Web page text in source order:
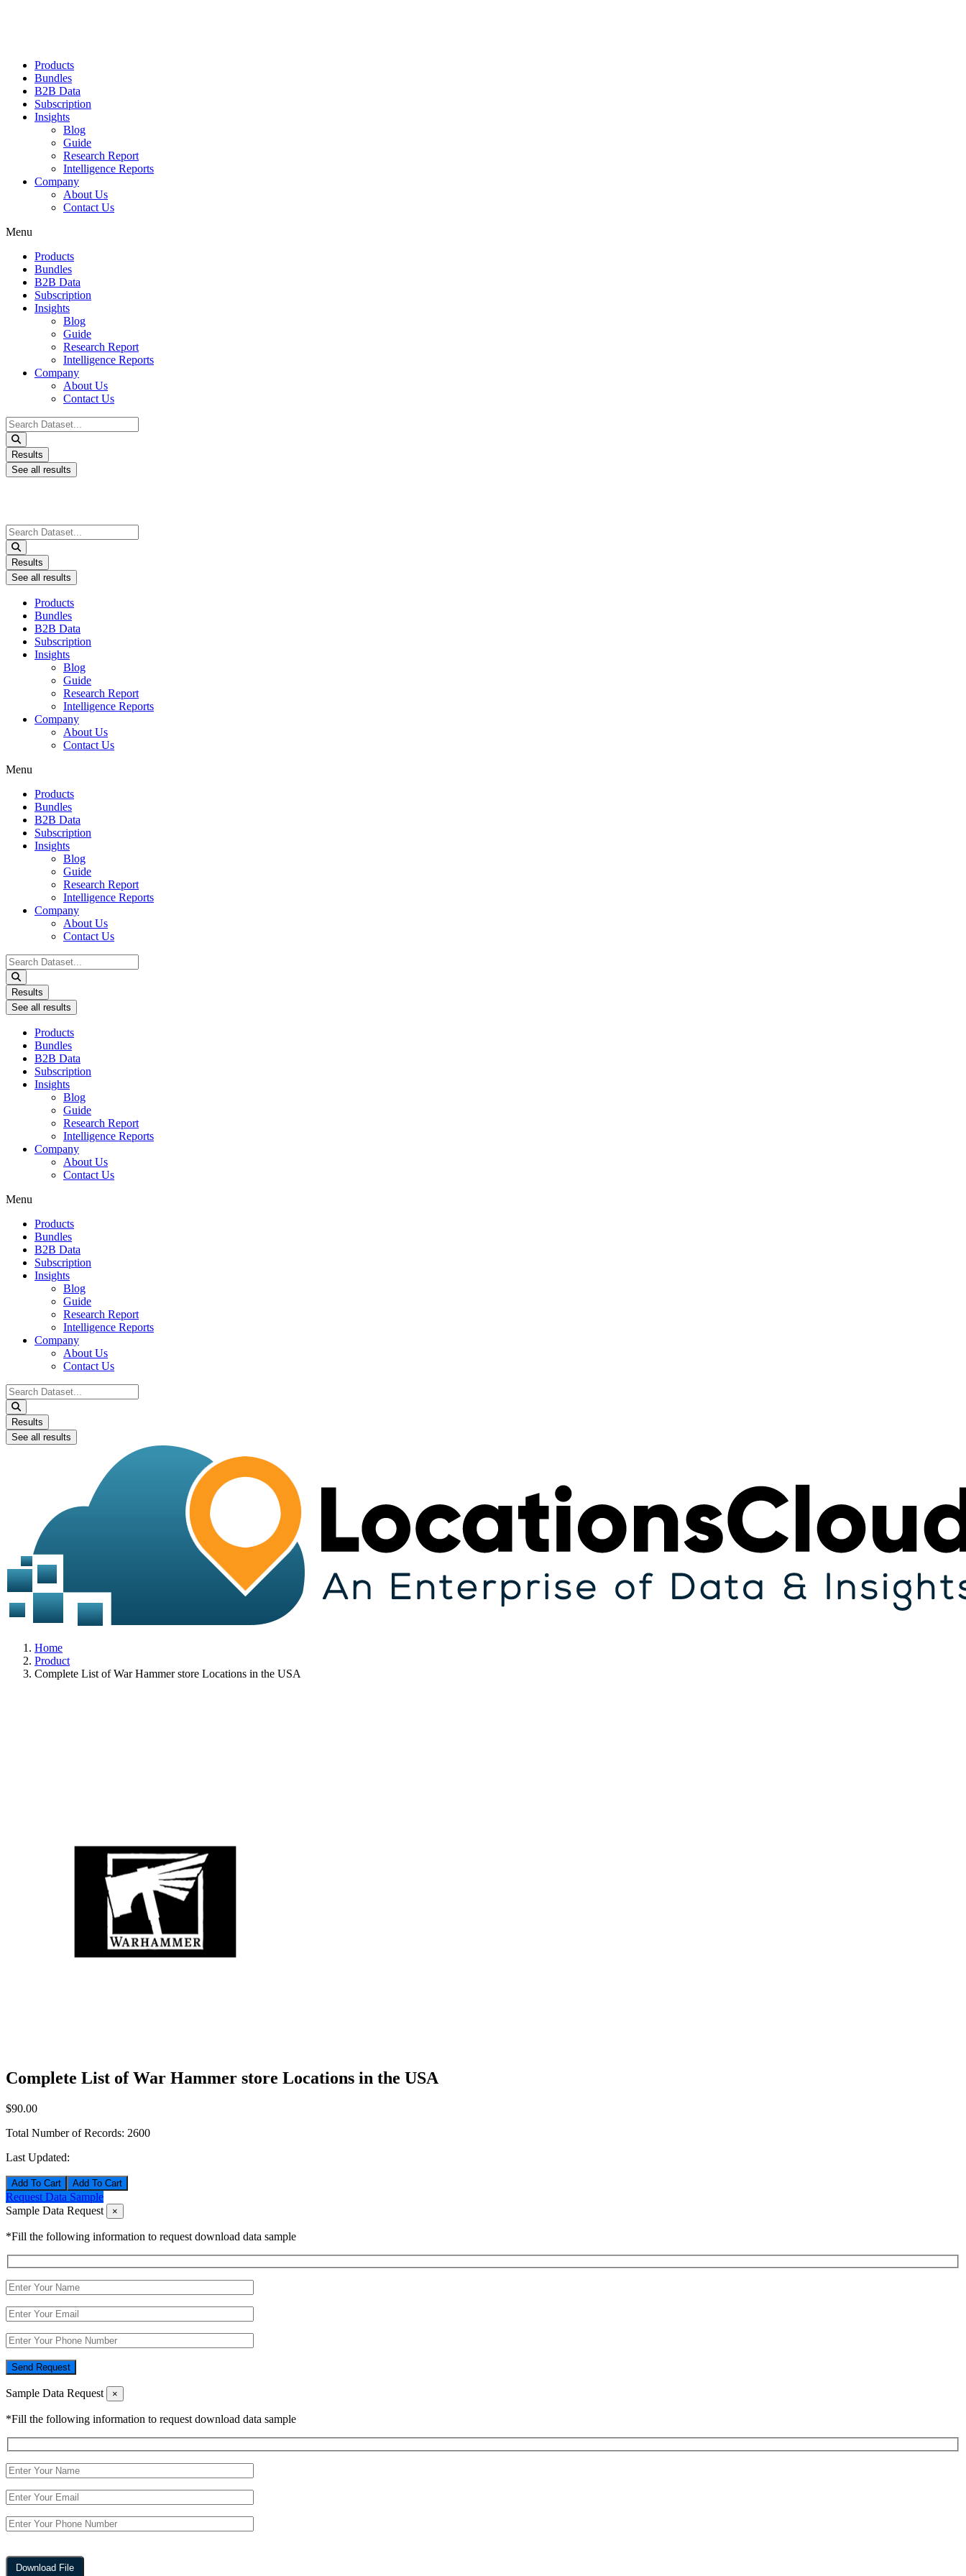
Products
Bundles
B2B Data
Subscription
Insights
Blog
Guide
Research Report
Intelligence Reports
Company
About Us
Contact Us
Menu
Products
Bundles
B2B Data
Subscription
Insights
Blog
Guide
Research Report
Intelligence Reports
Company
About Us
Contact Us
Search
...
Results
See all results
Search
...
Results
See all results
Products
Bundles
B2B Data
Subscription
Insights
Blog
Guide
Research Report
Intelligence Reports
Company
About Us
Contact Us
Menu
Products
Bundles
B2B Data
Subscription
Insights
Blog
Guide
Research Report
Intelligence Reports
Company
About Us
Contact Us
Search
...
Results
See all results
Products
Bundles
B2B Data
Subscription
Insights
Blog
Guide
Research Report
Intelligence Reports
Company
About Us
Contact Us
Menu
Products
Bundles
B2B Data
Subscription
Insights
Blog
Guide
Research Report
Intelligence Reports
Company
About Us
Contact Us
Search
...
Results
See all results
Home
Product
Complete List of War Hammer store Locations in the USA
Complete List of War Hammer store Locations in the USA
$90.00
Total Number of Records: 2600
Last Updated:
Add To Cart
Request Data Sample
Sample Data Request
×
*Fill the following information to request download data sample
Send Request
Sample Data Request ×
*Fill the following information to request download data sample